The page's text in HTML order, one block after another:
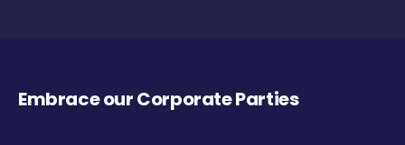
Embrace our Corporate Parties